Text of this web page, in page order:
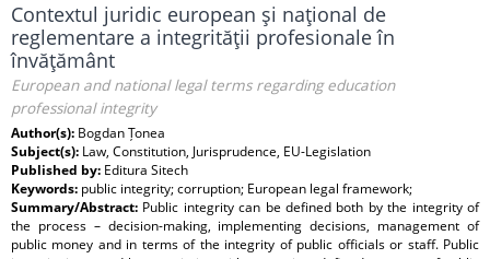
Contextul juridic european şi naţional de
reglementare a integrităţii profesionale în
învăţământ
European and national legal terms regarding education
professional integrity
Author(s): Bogdan Țonea
Subject(s): Law, Constitution, Jurisprudence, EU-Legislation
Published by: Editura Sitech
Keywords: public integrity; corruption; European legal framework;
Summary/Abstract: Public integrity can be defined both by the integrity of
the process – decision-making, implementing decisions, management of
public money and in terms of the integrity of public officials or staff. Public